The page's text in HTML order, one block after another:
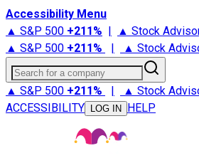
Accessibility Menu
▲ S&P 500 +211% | ▲ Stock
▲ S&P 500 +211% | ▲ Stock
Search for a company
▲ S&P 500 +211% | ▲ Stock
ACCESSIBILITY
LOG IN HELP